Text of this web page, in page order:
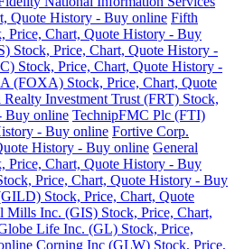
Quote History - Buy online Fifth
Price, Chart, Quote History - Buy
Stock, Price, Chart, Quote History -
Stock, Price, Chart, Quote History -
(FOXA) Stock, Price, Chart, Quote
Realty Investment Trust (FRT) Stock,
Buy online TechnipFMC Plc (FTI)
- Buy online Fortive Corp.
History - Buy online General
Price, Chart, Quote History - Buy
Price, Chart, Quote History - Buy
Stock, Price, Chart, Quote
Mills Inc. (GIS) Stock, Price, Chart,
Life Inc. (GL) Stock, Price,
Corning Inc (GLW) Stock, Price,